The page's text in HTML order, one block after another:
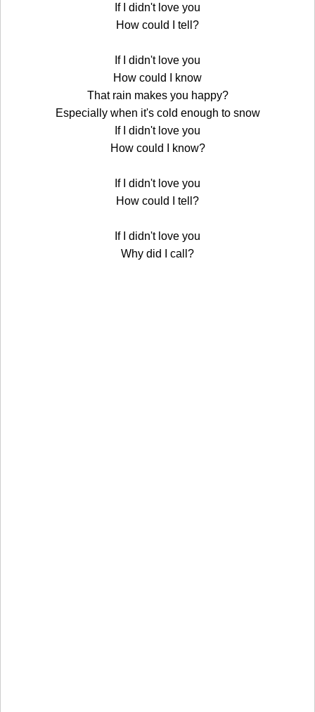
If I didn't love you
How could I tell?
If I didn't love you
How could I know
That rain makes you happy?
Especially when it's cold enough to snow
If I didn't love you
How could I know?
If I didn't love you
How could I tell?
If I didn't love you
Why did I call?